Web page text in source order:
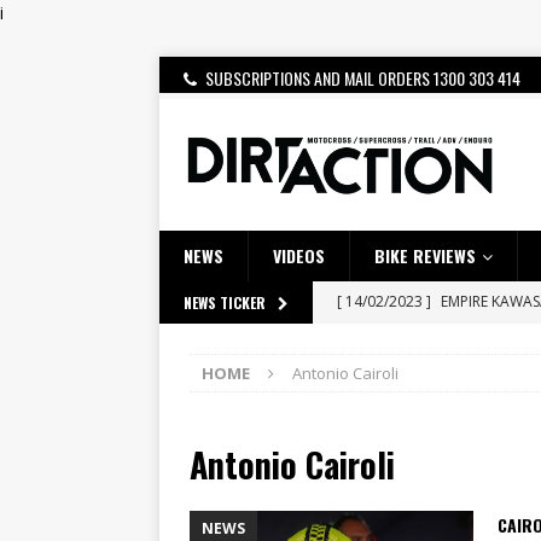
i
SUBSCRIPTIONS AND MAIL ORDERS 1300 303 414
NEWS VIDEOS BIKE REVIEWS
NEWS TICKER [ 14/02/2023 ] EMPIRE
[ 06/08/2026 ]
[ 27/07/2026 ]
[ 23/07/2026 ] Honda
HOME Antonio Cairoli
Antonio Cairoli
NEWS